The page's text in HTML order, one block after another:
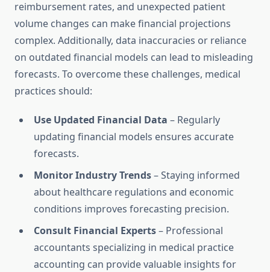
reimbursement rates, and unexpected patient
volume changes can make financial projections
complex. Additionally, data inaccuracies or reliance
on outdated financial models can lead to misleading
forecasts. To overcome these challenges, medical
practices should:
Use Updated Financial Data – Regularly
updating financial models ensures accurate
forecasts.
Monitor Industry Trends– Staying informed
about healthcare regulations and economic
conditions improves forecasting precision.
Consult Financial Experts– Professional
accountants specializing in medical practice
accounting can provide valuable insights for